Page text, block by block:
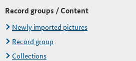
Record groups / Content
Newly imported pictures
Record group
Collections